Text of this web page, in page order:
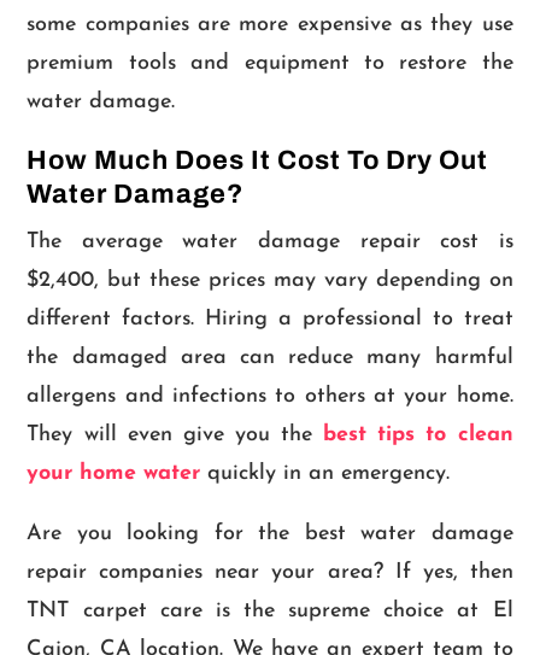
some companies are more expensive as they use
premium tools and equipment to restore the
water damage.
How Much Does It Cost To Dry Out
Water Damage?
The average water damage repair cost is
$2,400, but these prices may vary depending on
different factors. Hiring a professional to treat
the damaged area can reduce many harmful
allergens and infections to others at your home.
They will even give you the best tips to clean
your home water quickly in an emergency.
Are you looking for the best water damage
repair companies near your area? If yes, then
TNT carpet care is the supreme choice at El
Cajon, CA location. We have an expert team to